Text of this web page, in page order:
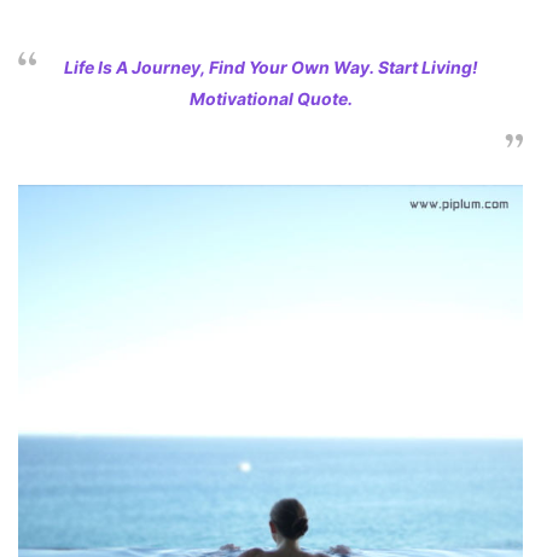
Life Is A Journey, Find Your Own Way. Start Living!
Motivational Quote.